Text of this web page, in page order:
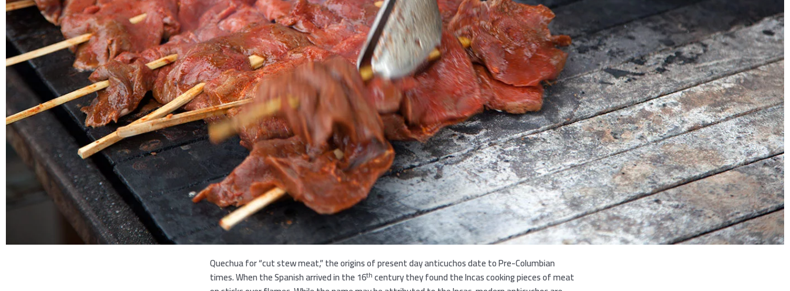
Quechua for “cut stew meat,” the origins of present day anticuchos date to Pre-Columbian
times. When the Spanish arrived in the 16thcentury they found the Incas cooking pieces of meat